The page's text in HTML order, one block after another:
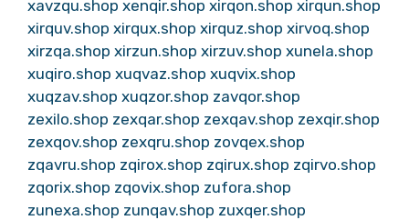
xavzqu.shop xenqir.shop xirqon.shop xirqun.shop
xirquv.shop xirqux.shop xirquz.shop xirvoq.shop
xirzqa.shop xirzun.shop xirzuv.shop xunela.shop
xuqiro.shop xuqvaz.shop xuqvix.shop
xuqzav.shop xuqzor.shop zavqor.shop
zexilo.shop zexqar.shop zexqav.shop zexqir.shop
zexqov.shop zexqru.shop zovqex.shop
zqavru.shop zqirox.shop zqirux.shop zqirvo.shop
zqorix.shop zqovix.shop zufora.shop
zunexa.shop zunqav.shop zuxqer.shop